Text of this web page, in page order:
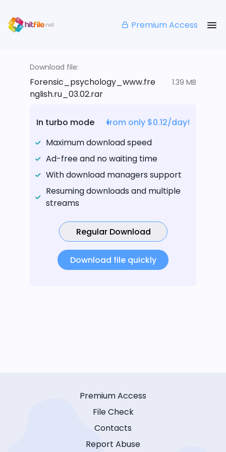
Premium Access
Download file:
Forensic_psychology_www.fre
nglish.ru_03.02.rar
1.39 MB
In turbo mode
from only $0.12/day!
Maximum download speed
Ad-free and no waiting time
With download managers support
Resuming downloads and multiple
streams
Regular Download
Download file quickly
Premium Access
File Check
Contacts
Report Abuse